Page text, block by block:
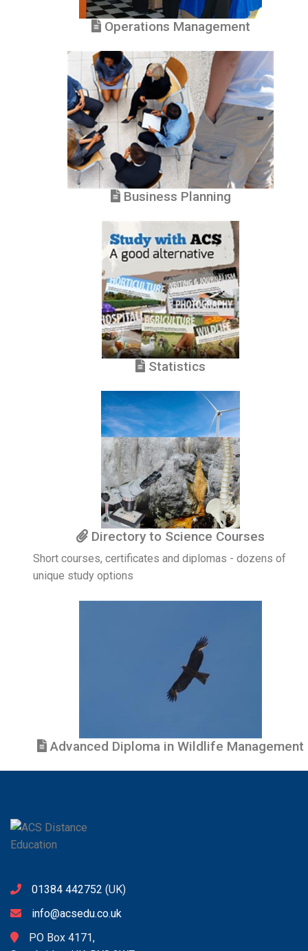
Operations Management
Business Planning
Statistics
Directory to Science Courses
Short courses, certificates and diplomas - dozens of
unique study options
Advanced Diploma in Wildlife Management
01384 442752 (UK)
info@acsedu.co.uk
PO Box 4171,